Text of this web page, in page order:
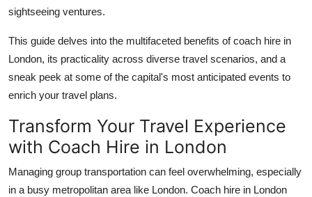
How To
Top 10
sightseeing ventures.
This guide delves into the multifaceted benefits of coach hire in
London, its practicality across diverse travel scenarios, and a
sneak peek at some of the capital's most anticipated events to
enrich your travel plans.
Transform Your Travel Experience
with Coach Hire in London
Managing group transportation can feel overwhelming, especially
in a busy metropolitan area like London. Coach hire in London